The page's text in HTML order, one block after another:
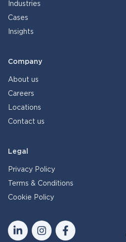
Industries
Cases
Insights
Company
About us
Careers
Locations
Contact us
Legal
Privacy Policy
Terms & Conditions
Cookie Policy